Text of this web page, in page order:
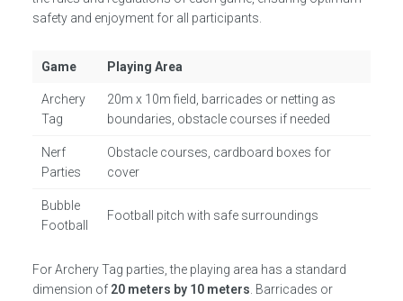
safety and enjoyment for all participants.
Game Playing Area
Archery
Tag
20m x 10m field, barricades or netting as
boundaries, obstacle courses if needed
Nerf
Parties
Obstacle courses, cardboard boxes for
cover
Bubble
Football
Football pitch with safe surroundings
For Archery Tag parties, the playing area has a standard
dimension of 20 meters by 10 meters. Barricades or